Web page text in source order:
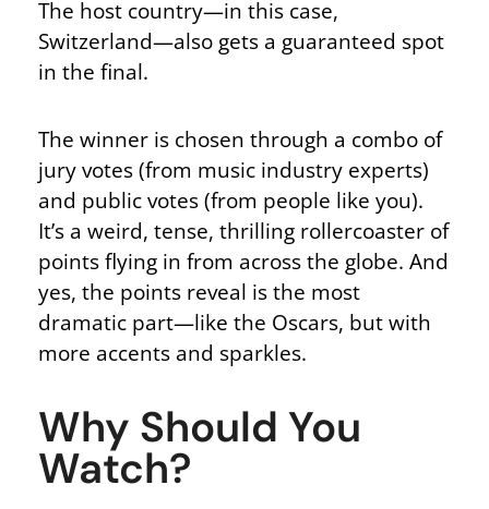
The host country—in this case,
Switzerland—also gets a guaranteed spot
in the final.
The winner is chosen through a combo of
jury votes (from music industry experts)
and public votes (from people like you).
It’s a weird, tense, thrilling rollercoaster of
points flying in from across the globe. And
yes, the points reveal is the most
dramatic part—like the Oscars, but with
more accents and sparkles.
Why Should You
Watch?